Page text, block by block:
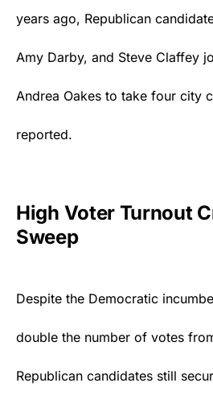
years ago, Republican
Amy Darby, and Steve Claffey
Andrea Oakes to take four city
reported.
High Voter Turnout
Sweep
Despite the Democratic
double the number of votes
Republican candidates still